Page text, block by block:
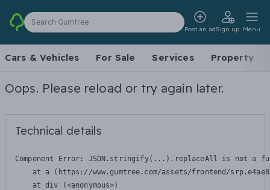
Search Gumtree
Post an adSign up Menu
Cars & Vehicles For Sale Services Property
Oops. Please reload or try again later.
Technical details
Component Error: JSON.stringify(...).replaceAll is not a
at a (https://www.gumtree.com/assets/frontend/
    at div (<anonymous>)